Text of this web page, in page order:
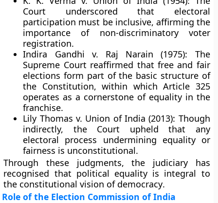
Court underscored that electoral
participation must be inclusive, affirming the
importance of non-discriminatory voter
registration.
Indira Gandhi v. Raj Narain (1975): The
Supreme Court reaffirmed that free and fair
elections form part of the basic structureof
the Constitution, within which Article 325
operates as a cornerstone of equality in the
franchise.
Lily Thomas v. Union of India (2013): Though
indirectly, the Court upheld that any
electoral process undermining equality or
fairness is unconstitutional.
Through these judgments, the judiciary has
recognised that political equality is integral to
the constitutional vision of democracy.
Role of the Election Commission of India